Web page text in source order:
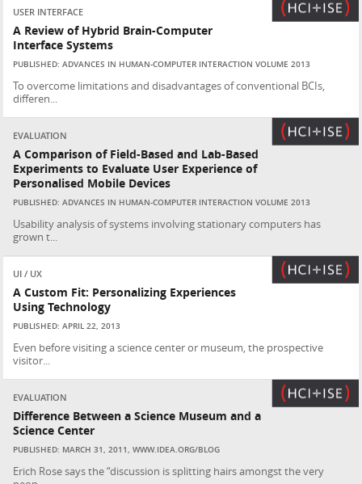
USER INTERFACE
A Review of Hybrid Brain-Computer
Interface Systems
PUBLISHED: ADVANCES IN HUMAN-COMPUTER INTERACTION VOLUME 2013
To overcome limitations and disadvantages of conventional BCIs,
differen...
EVALUATION
A Comparison of Field-Based and Lab-Based
Experiments to Evaluate User Experience of
Personalised Mobile Devices
PUBLISHED: ADVANCES IN HUMAN-COMPUTER INTERACTION VOLUME 2013
Usability analysis of systems involving stationary computers has
grown t...
UI / UX
A Custom Fit: Personalizing Experiences
Using Technology
PUBLISHED: APRIL 22, 2013
Even before visiting a science center or museum, the prospective
visitor...
EVALUATION
Difference Between a Science Museum and a
Science Center
PUBLISHED: MARCH 31, 2011, WWW.IDEA.ORG/BLOG
Erich Rose says the “discussion is splitting hairs amongst the very